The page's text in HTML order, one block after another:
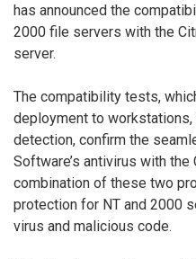
has announced the
2000 file servers with the
server.
The compatibility tests,
deployment to
detection, confirm the
Software’s antivirus with
combination of these two
protection for NT and 2000
virus and malicious code.